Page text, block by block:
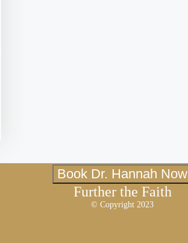
Book Dr. Hannah Now
Further the Faith
© Copyright 2023